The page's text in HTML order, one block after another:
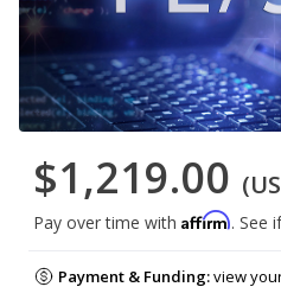
$1,219.00
Pay over time with Affirm. See
Payment & Funding:view